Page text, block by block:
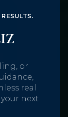
or
real
your next